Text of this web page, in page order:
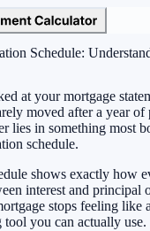
Schedule:
at your mortgage
moved after a year of
lies in something most
schedule.
shows exactly how
interest and principal
stops feeling like
you can actually use.